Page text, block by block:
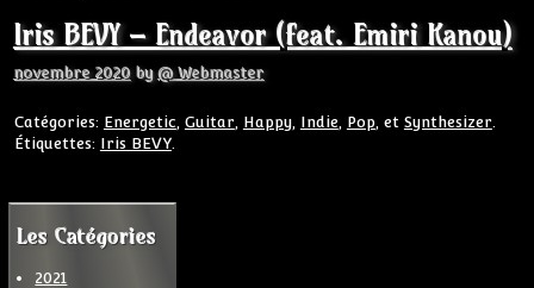
STREAM
VIDEO
Iris BEVY – Endeavor (feat. Emiri Kanou)
novembre 2020 by@ Webmaster
Catégories: Energetic, Guitar, Happy, Indie, Pop, et Synthesizer.
Étiquettes: Iris BEVY.
Les Catégories
2021